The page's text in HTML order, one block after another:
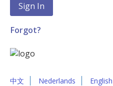
Forgot?
中文 Nederlands English